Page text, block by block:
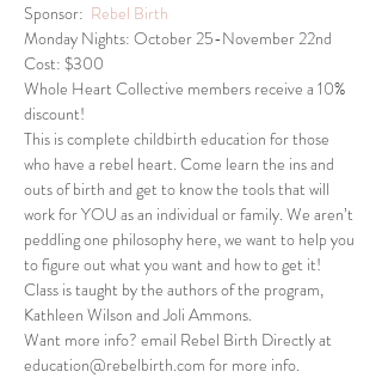
Sponsor: Rebel Birth
Monday Nights: October 25-November 22nd
Cost: $300
Whole Heart Collective members receive a 10%
discount!
This is complete childbirth education for those
who have a rebel heart. Come learn the ins and
outs of birth and get to know the tools that will
work for YOU as an individual or family. We aren’t
peddling one philosophy here, we want to help you
to figure out what you want and how to get it!
Class is taught by the authors of the program,
Kathleen Wilson and Joli Ammons.
Want more info? email Rebel Birth Directly at
education@rebelbirth.com for more info.